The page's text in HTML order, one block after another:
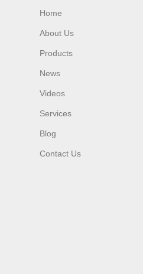
Home
About Us
Products
News
Videos
Services
Blog
Contact Us